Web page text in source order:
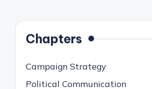
Chapters
Campaign Strategy
Political Communication